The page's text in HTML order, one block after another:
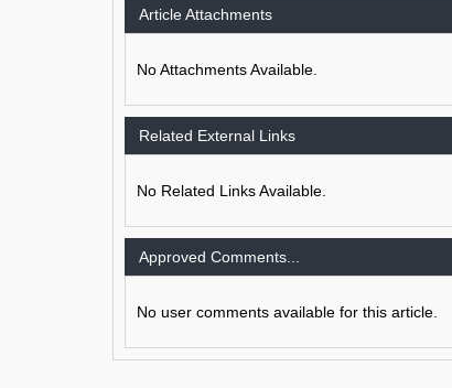
Article Attachments
No Attachments Available.
Related External Links
No Related Links Available.
Approved Comments...
No user comments available for this article.